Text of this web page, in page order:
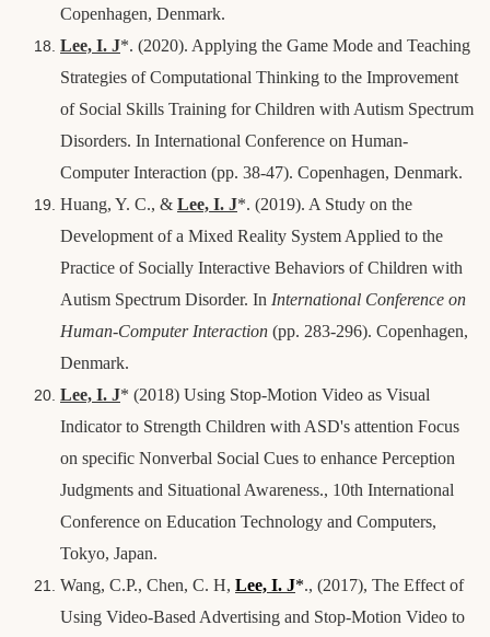
Copenhagen, Denmark.
Lee, I. J*. (2020). Applying the Game Mode and Teaching
Strategies of Computational Thinking to the Improvement
of Social Skills Training for Children with Autism Spectrum
Disorders. In International Conference on Human-
Computer Interaction (pp. 38-47). Copenhagen, Denmark.
Huang, Y. C., & Lee, I. J*. (2019). A Study on the
Development of a Mixed Reality System Applied to the
Practice of Socially Interactive Behaviors of Children with
Autism Spectrum Disorder. In International Conference on
Human-Computer Interaction (pp. 283-296). Copenhagen,
Denmark.
Lee, I. J* (2018) Using Stop-Motion Video as Visual
Indicator to Strength Children with ASD's attention Focus
on specific Nonverbal Social Cues to enhance Perception
Judgments and Situational Awareness., 10th International
Conference on Education Technology and Computers,
Tokyo, Japan.
Wang, C.P., Chen, C. H, Lee, I. J*., (2017), The Effect of
Using Video-Based Advertising and Stop-Motion Video to